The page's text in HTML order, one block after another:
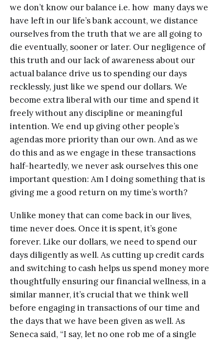
we don’t know our balance i.e. how many days we
have left in our life’s bank account, we distance
ourselves from the truth that we are all going to
die eventually, sooner or later. Our negligence of
this truth and our lack of awareness about our
actual balance drive us to spending our days
recklessly, just like we spend our dollars. We
become extra liberal with our time and spend it
freely without any discipline or meaningful
intention. We end up giving other people’s
agendas more priority than our own. And as we
do this and as we engage in these transactions
half-heartedly, we never ask ourselves this one
important question: Am I doing something that is
giving me a good return on my time’s worth?
Unlike money that can come back in our lives,
time never does. Once it is spent, it’s gone
forever. Like our dollars, we need to spend our
days diligently as well. As cutting up credit cards
and switching to cash helps us spend money more
thoughtfully ensuring our financial wellness, in a
similar manner, it’s crucial that we think well
before engaging in transactions of our time and
the days that we have been given as well. As
Seneca said, “I say, let no one rob me of a single